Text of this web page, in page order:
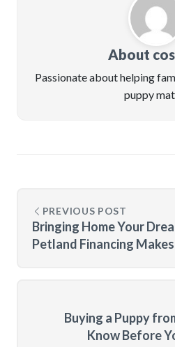
About
Passionate about helping
puppy
PREVIOUS POST
Bringing Home Your
Petland Financing
Buying a Puppy
Know Before